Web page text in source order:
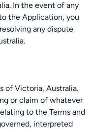
In the event of any
the Application, you
any dispute
of Victoria, Australia.
or claim of whatever
to the Terms and
interpreted